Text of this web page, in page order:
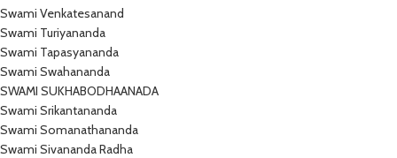
Swami Venkatesanand
Swami Turiyananda
Swami Tapasyananda
Swami Swahananda
SWAMI SUKHABODHAANADA
Swami Srikantananda
Swami Somanathananda
Swami Sivananda Radha